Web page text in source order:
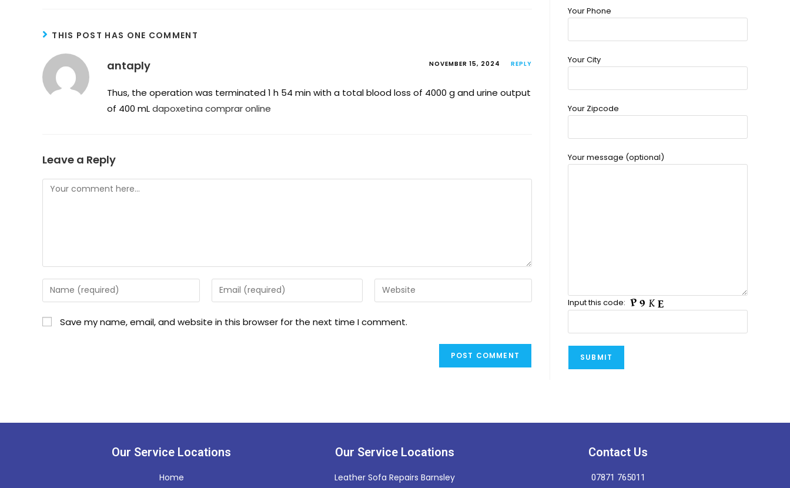
THIS POST HAS ONE COMMENT
antaply NOVEMBER 15, 2024 REPLY
Thus, the operation was terminated 1 h 54 min with a total blood loss of 4000 g and urine output
of 400 mLdapoxetina comprar online
Leave a Reply
Save my name, email, and website in this browser for the next time I comment.
Your Phone
Your City
Your Zipcode
Your message (optional)
Input this code:
Our Service Locations
Home
Our Service Locations
Leather Sofa Repairs Barnsley
Contact Us
07871 765011